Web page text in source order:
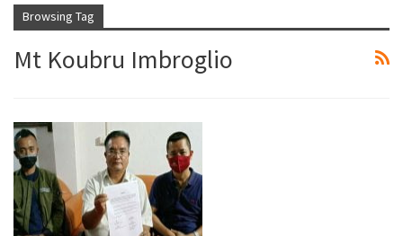
Browsing Tag
Mt Koubru Imbroglio